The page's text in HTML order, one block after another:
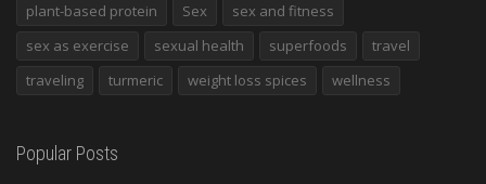
plant-based protein
Sex
sex and fitness
sex as exercise
sexual health superfoods
travel
traveling
turmeric weight loss spices wellness
Popular Posts